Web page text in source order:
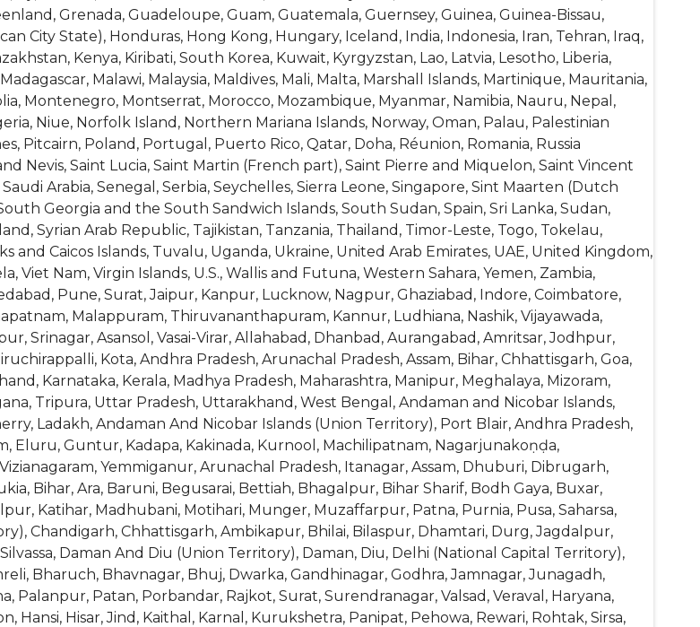
Grenada, Guadeloupe, Guam, Guatemala, Guernsey, Guinea, Guinea-Bissau,
City State), Honduras, Hong Kong, Hungary, Iceland, India, Indonesia, Iran, Tehran, Iraq,
Kenya, Kiribati, South Korea, Kuwait, Kyrgyzstan, Lao, Latvia, Lesotho, Liberia,
Malawi, Malaysia, Maldives, Mali, Malta, Marshall Islands, Martinique, Mauritania,
Montenegro, Montserrat, Morocco, Mozambique, Myanmar, Namibia, Nauru, Nepal,
Niue, Norfolk Island, Northern Mariana Islands, Norway, Oman, Palau, Palestinian
Pitcairn, Poland, Portugal, Puerto Rico, Qatar, Doha, Réunion, Romania, Russia
Nevis, Saint Lucia, Saint Martin (French part), Saint Pierre and Miquelon, Saint Vincent
Arabia, Senegal, Serbia, Seychelles, Sierra Leone, Singapore, Sint Maarten (Dutch
Georgia and the South Sandwich Islands, South Sudan, Spain, Sri Lanka, Sudan,
Syrian Arab Republic, Tajikistan, Tanzania, Thailand, Timor-Leste, Togo, Tokelau,
Caicos Islands, Tuvalu, Uganda, Ukraine, United Arab Emirates, UAE, United Kingdom,
Viet Nam, Virgin Islands, U.S., Wallis and Futuna, Western Sahara, Yemen, Zambia,
Pune, Surat, Jaipur, Kanpur, Lucknow, Nagpur, Ghaziabad, Indore, Coimbatore,
Malappuram, Thiruvananthapuram, Kannur, Ludhiana, Nashik, Vijayawada,
Srinagar, Asansol, Vasai-Virar, Allahabad, Dhanbad, Aurangabad, Amritsar, Jodhpur,
Kota, Andhra Pradesh, Arunachal Pradesh, Assam, Bihar, Chhattisgarh, Goa,
Karnataka, Kerala, Madhya Pradesh, Maharashtra, Manipur, Meghalaya, Mizoram,
Tripura, Uttar Pradesh, Uttarakhand, West Bengal, Andaman and Nicobar Islands,
Ladakh, Andaman And Nicobar Islands (Union Territory), Port Blair, Andhra Pradesh,
Eluru, Guntur, Kadapa, Kakinada, Kurnool, Machilipatnam, Nagarjunakoṇḍa,
Yemmiganur, Arunachal Pradesh, Itanagar, Assam, Dhuburi, Dibrugarh,
Bihar, Ara, Baruni, Begusarai, Bettiah, Bhagalpur, Bihar Sharif, Bodh Gaya, Buxar,
Katihar, Madhubani, Motihari, Munger, Muzaffarpur, Patna, Purnia, Pusa, Saharsa,
Chandigarh, Chhattisgarh, Ambikapur, Bhilai, Bilaspur, Dhamtari, Durg, Jagdalpur,
Daman And Diu (Union Territory), Daman, Diu, Delhi (National Capital Territory),
Bharuch, Bhavnagar, Bhuj, Dwarka, Gandhinagar, Godhra, Jamnagar, Junagadh,
Palanpur, Patan, Porbandar, Rajkot, Surat, Surendranagar, Valsad, Veraval, Haryana,
Hisar, Jind, Kaithal, Karnal, Kurukshetra, Panipat, Pehowa, Rewari, Rohtak, Sirsa,